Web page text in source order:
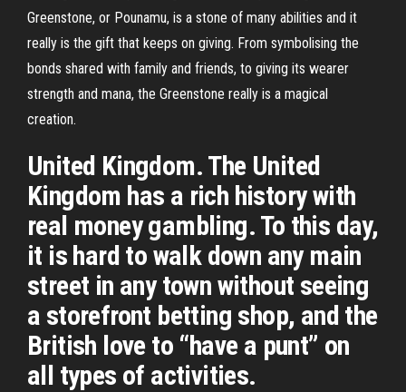
Greenstone, or Pounamu, is a stone of many abilities and it
really is the gift that keeps on giving. From symbolising the
bonds shared with family and friends, to giving its wearer
strength and mana, the Greenstone really is a magical
creation.
United Kingdom. The United
Kingdom has a rich history with
real money gambling. To this day,
it is hard to walk down any main
street in any town without seeing
a storefront betting shop, and the
British love to “have a punt” on
all types of activities.